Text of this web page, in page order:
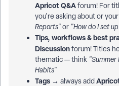
Apricot Q&Aforum! For
you're asking about or
Reports"or "How do I set
Tips, workflows & best
Discussionforum! Titles
thematic — think "Summer
Habits"
Tags → always add